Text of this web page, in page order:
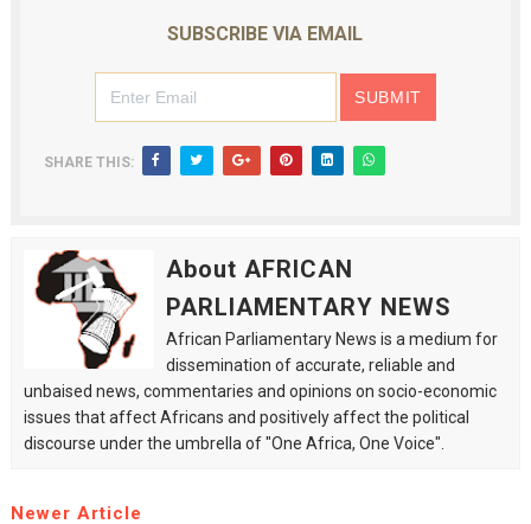
SUBSCRIBE VIA EMAIL
SHARE THIS:
About AFRICAN
PARLIAMENTARY NEWS
African Parliamentary News is a medium for
dissemination of accurate, reliable and
unbaised news, commentaries and opinions on socio-economic
issues that affect Africans and positively affect the political
discourse under the umbrella of "One Africa, One Voice".
Newer Article